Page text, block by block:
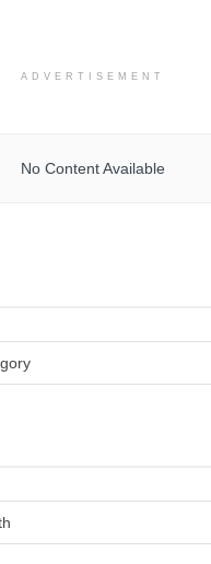
ADVERTISEMENT
No Content Available